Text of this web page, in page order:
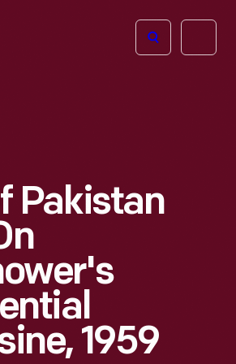
Open
Pakistan
1959